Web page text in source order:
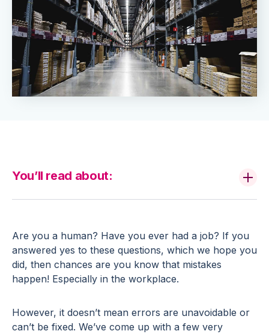
Are you a human? Have you ever had a job? If you
answered yes to these questions, which we hope you
did, then chances are you know that mistakes
happen! Especially in the workplace.
However, it doesn’t mean errors are unavoidable or
can’t be fixed. We’ve come up with a few very
You’ll read about: